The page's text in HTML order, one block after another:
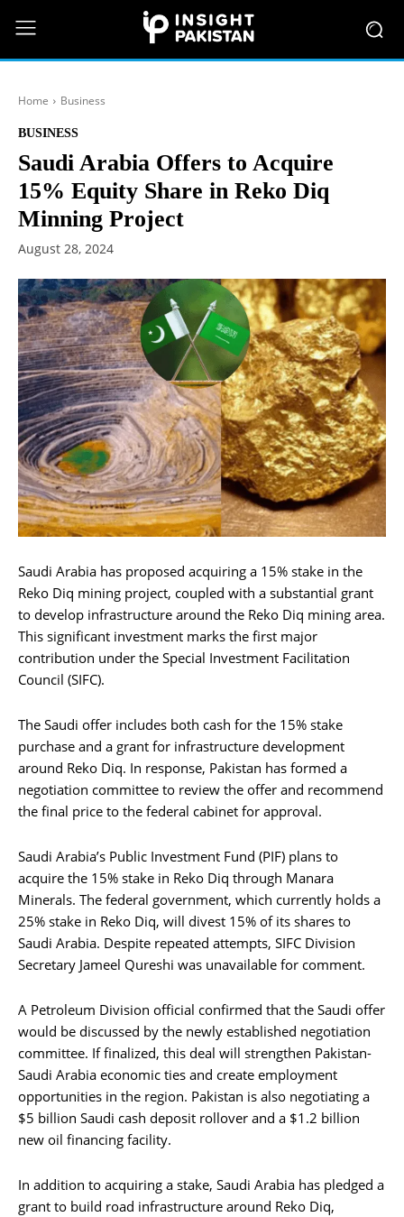
Home Business
BUSINESS
Saudi Arabia Offers to Acquire
15% Equity Share in Reko Diq
Minning Project
August 28, 2024
Saudi Arabia has proposed acquiring a 15% stake in the
Reko Diq mining project, coupled with a substantial grant
to develop infrastructure around the Reko Diq mining area.
This significant investment marks the first major
contribution under the Special Investment Facilitation
Council (SIFC).
The Saudi offer includes both cash for the 15% stake
purchase and a grant for infrastructure development
around Reko Diq. In response, Pakistan has formed a
negotiation committee to review the offer and recommend
the final price to the federal cabinet for approval.
Saudi Arabia’s Public Investment Fund (PIF) plans to
acquire the 15% stake in Reko Diq through Manara
Minerals. The federal government, which currently holds a
25% stake in Reko Diq, will divest 15% of its shares to
Saudi Arabia. Despite repeated attempts, SIFC Division
Secretary Jameel Qureshi was unavailable for comment.
A Petroleum Division official confirmed that the Saudi offer
would be discussed by the newly established negotiation
committee. If finalized, this deal will strengthen Pakistan-
Saudi Arabia economic ties and create employment
opportunities in the region. Pakistan is also negotiating a
$5 billion Saudi cash deposit rollover and a $1.2 billion
new oil financing facility.
In addition to acquiring a stake, Saudi Arabia has pledged a
grant to build road infrastructure around Reko Diq,